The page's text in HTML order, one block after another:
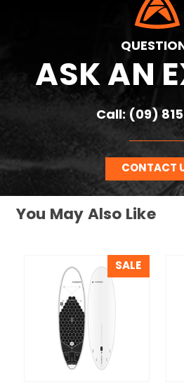
ASK AN
Call: (09)
CONTACT
You May Also Like
SALE